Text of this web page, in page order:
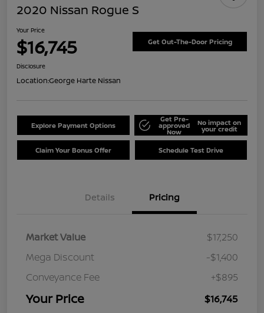
2020 Nissan Rogue S
Your Price
$16,745 Get Out-The-Door Pricing
Disclosure
Location:George Harte Nissan
Explore Payment Options
Get Pre-
approved
Now
No impact on
your credit
Claim Your Bonus Offer Schedule Test Drive
Details Pricing
Market Value
$17,250
Mega Discount
-$1,400
Conveyance Fee
+$895
Your Price $16,745